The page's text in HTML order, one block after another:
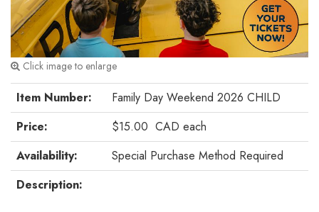
Click image to enlarge
Item Number:
Family Day Weekend 2026 CHILD
Price:
$15.00 CAD each
Availability:
Special Purchase Method Required
Description: